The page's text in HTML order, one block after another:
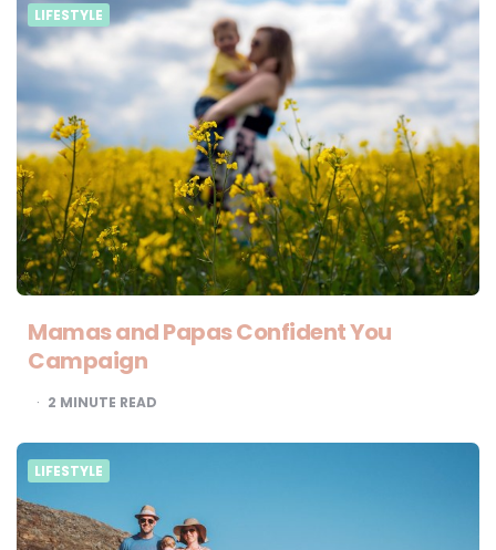
LIFESTYLE
Mamas and Papas Confident You
Campaign
2 MINUTE READ
LIFESTYLE